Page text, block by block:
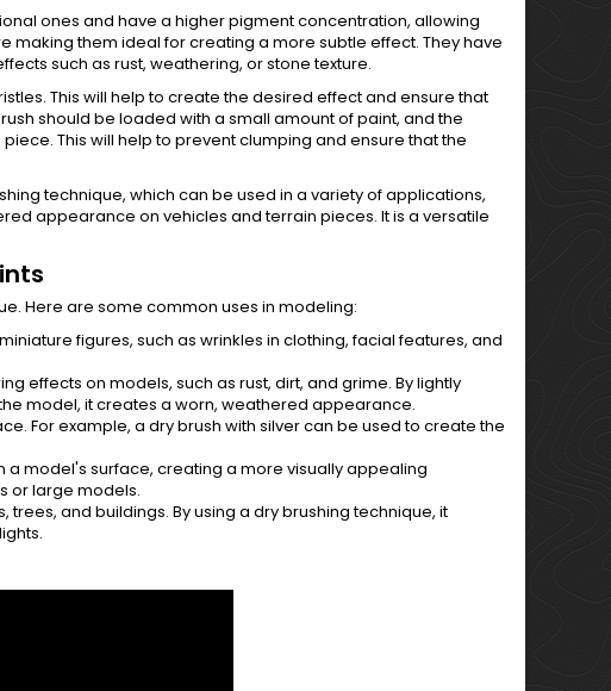
ones and have a higher pigment concentration, allowing
them ideal for creating a more subtle effect. They have
such as rust, weathering, or stone texture.
This will help to create the desired effect and ensure that
should be loaded with a small amount of paint, and the
This will help to prevent clumping and ensure that the
technique, which can be used in a variety of applications,
appearance on vehicles and terrain pieces. It is a versatile
Here are some common uses in modeling:
figures, such as wrinkles in clothing, facial features, and
effects on models, such as rust, dirt, and grime. By lightly
model, it creates a worn, weathered appearance.
For example, a dry brush with silver can be used to create the
a model's surface, creating a more visually appealing
or large models.
and buildings. By using a dry brushing technique, it